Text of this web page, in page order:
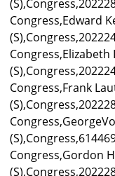
Congress,Edward
Congress,Elizabeth
Congress,Frank
Congress,Gordon